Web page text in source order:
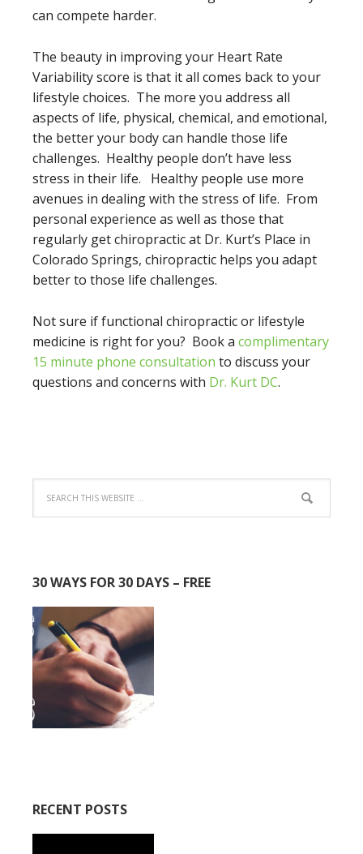
can compete harder.
The beauty in improving your Heart Rate
Variability score is that it all comes back to your
lifestyle choices. The more you address all
aspects of life, physical, chemical, and emotional,
the better your body can handle those life
challenges. Healthy people don’t have less
stress in their life. Healthy people use more
avenues in dealing with the stress of life. From
personal experience as well as those that
regularly get chiropractic at Dr. Kurt’s Place in
Colorado Springs, chiropractic helps you adapt
better to those life challenges.
Not sure if functional chiropractic or lifestyle
medicine is right for you? Book a complimentary
15 minute phone consultation to discuss your
questions and concerns with Dr. Kurt DC.
30 WAYS FOR 30 DAYS – FREE
RECENT POSTS